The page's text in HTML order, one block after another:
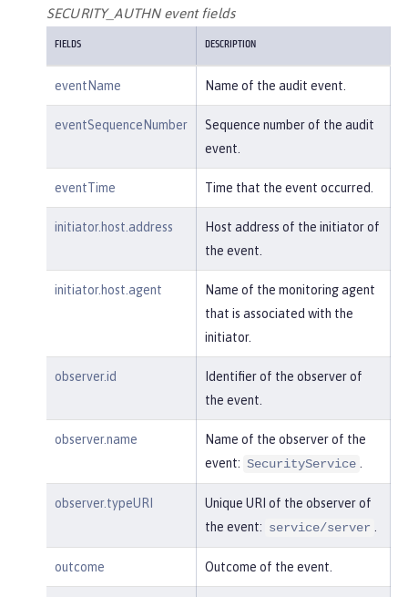
"address":"127.0.0.1:801
0"
        },
"websphere: sage.xyz.co
tory.audit"
"GET",
"/basicauth/Programmat
"params"
"testMethod=login,lo
gout,login&user=user2&password=******
"realm"
"BasicRealm",
"MDqMWXO--7cmdu4Oqk
"typeURI":"service/applicatio
n/web"
}
SECURITY_AUTHN event fields
FIELDS DESCRIPTION
eventName Name of the audit event.
eventSequenceNumber
Sequence number of the audit
event.
eventTime Time that the event occurred.
initiator.host.address
Host address of the initiator of
the event.
initiator.host.agent
Name of the monitoring agent
that is associated with the
initiator.
observer.id
Identifier of the observer of
the event.
observer.name
Name of the observer of the
event: SecurityService
observer.typeURI
Unique URI of the observer of
the event: service/server
outcome Outcome of the event.